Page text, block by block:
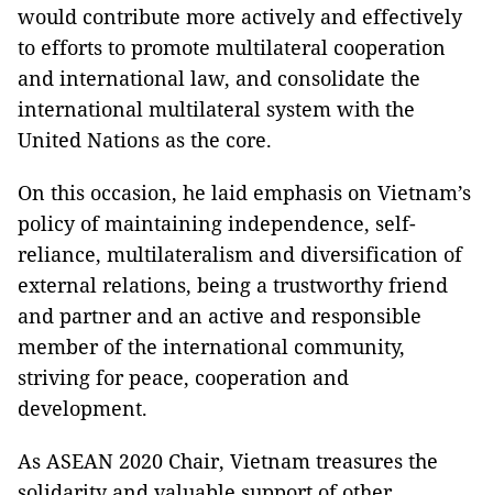
would contribute more actively and effectively
to efforts to promote multilateral cooperation
and international law, and consolidate the
international multilateral system with the
United Nations as the core.
On this occasion, he laid emphasis on Vietnam’s
policy of maintaining independence, self-
reliance, multilateralism and diversification of
external relations, being a trustworthy friend
and partner and an active and responsible
member of the international community,
striving for peace, cooperation and
development.
As ASEAN 2020 Chair, Vietnam treasures the